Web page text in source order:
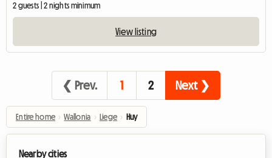
2 guests | 2 nights minimum
View listing
❮ Prev. 1 2 Next ❯
Entire home › Wallonia › Liege › Huy
Nearby cities